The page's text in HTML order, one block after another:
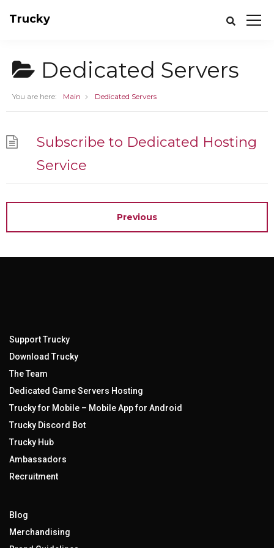
Trucky
Dedicated Servers
You are here: Main Dedicated Servers
Subscribe to Dedicated Hosting
Service
Previous
Support Trucky
Download Trucky
The Team
Dedicated Game Servers Hosting
Trucky for Mobile – Mobile App for Android
Trucky Discord Bot
Trucky Hub
Ambassadors
Recruitment
Blog
Merchandising